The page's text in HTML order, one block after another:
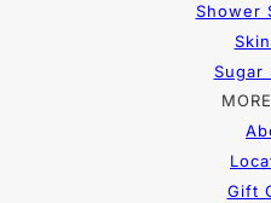
Shower
Sugar
Gift